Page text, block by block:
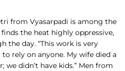
from Vyasarpadi is among the
the heat highly oppressive,
the day. “This work is very
rely on anyone. My wife died a
we didn’t have kids.” Men from